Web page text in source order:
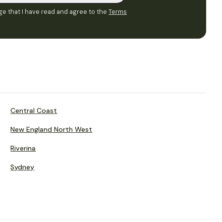
that I have read and agree to the Terms
Central Coast
New England North West
Riverina
Sydney